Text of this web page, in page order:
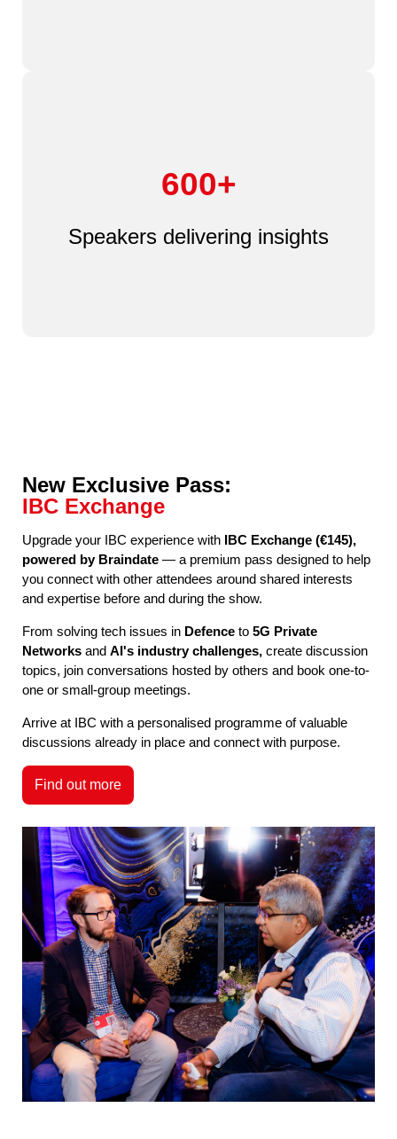
600+
Speakers delivering insights
New Exclusive Pass:
IBC Exchange
Upgrade your IBC experience with IBC Exchange (€145),
powered by Braindate— a premium pass designed to help
you connect with other attendees around shared interests
and expertise before and during the show.
From solving tech issues in Defence to 5G Private
Networks and AI's industry challenges,create discussion
topics, join conversations hosted by others and book one-to-
one or small-group meetings.
Arrive at IBC with a personalised programme of valuable
discussions already in place and connect with purpose.
Find out more